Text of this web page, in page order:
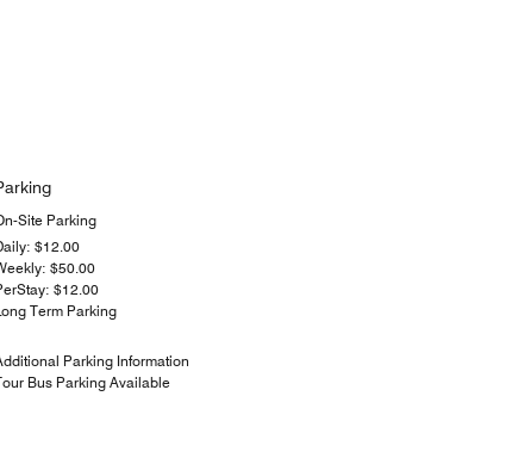
Site Parking
$12.00
$50.00
$12.00
Term Parking
Parking Information
Bus Parking Available